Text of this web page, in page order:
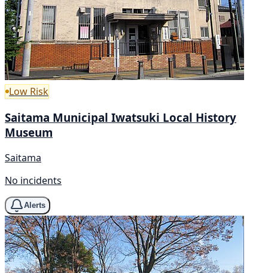
Low Risk
Saitama Municipal Iwatsuki Local History
Museum
Saitama
No incidents
Alerts